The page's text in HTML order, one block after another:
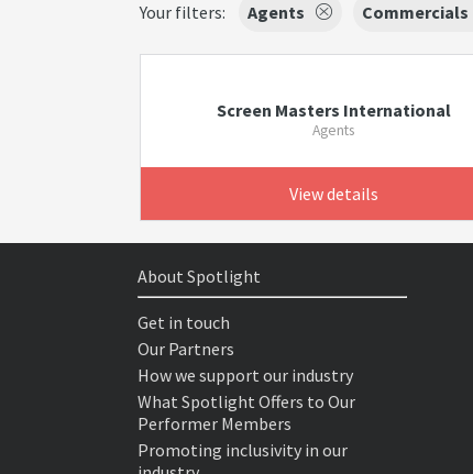
Your filters: Agents Commercials
Screen Masters International
Agents
View details
About Spotlight
Get in touch
Our Partners
How we support our industry
What Spotlight Offers to Our
Performer Members
Promoting inclusivity in our